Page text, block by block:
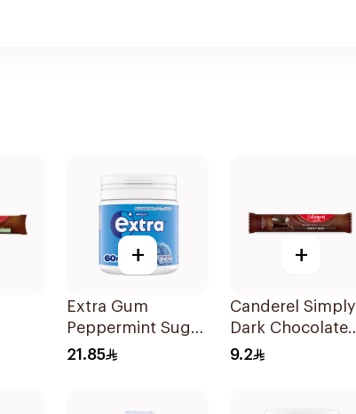
+
Extra Gum
Peppermint Sugar
Free Chewing
21.85
+
Canderel Simply
Dark Chocolate
Bar 30g
9.2